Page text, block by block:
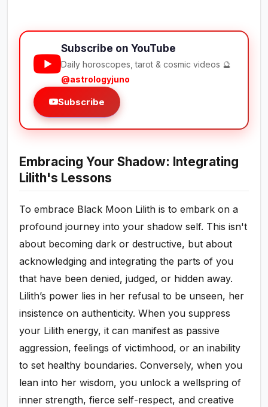
Subscribe on YouTube
Daily horoscopes, tarot & cosmic videos 🔮
@astrologyjuno
Subscribe
Embracing Your Shadow: Integrating
Lilith's Lessons
To embrace Black Moon Lilith is to embark on a
profound journey into your shadow self. This isn't
about becoming dark or destructive, but about
acknowledging and integrating the parts of you
that have been denied, judged, or hidden away.
Lilith’s power lies in her refusal to be unseen, her
insistence on authenticity. When you suppress
your Lilith energy, it can manifest as passive
aggression, feelings of victimhood, or an inability
to set healthy boundaries. Conversely, when you
lean into her wisdom, you unlock a wellspring of
inner strength, fierce self-respect, and creative